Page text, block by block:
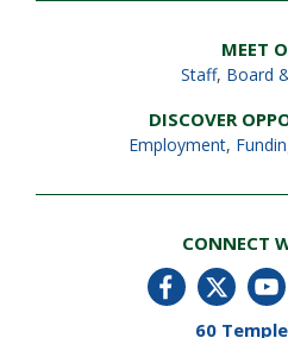
MEET
Staff, Board
DISCOVER
Employment,
CONNECT
60